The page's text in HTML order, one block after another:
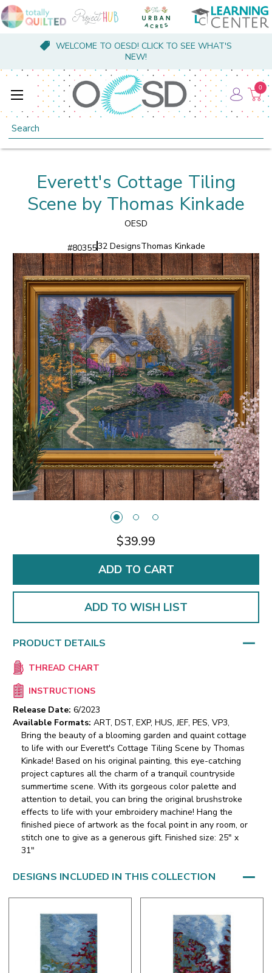
WELCOME TO OESD! CLICK TO SEE WHAT'S
NEW!
Search
0
Everett's Cottage Tiling
Scene by Thomas Kinkade
OESD
#8035532 DesignsThomas Kinkade
$39.99
ADD TO WISH LIST
PRODUCT DETAILS
THREAD CHART
INSTRUCTIONS
Release Date: 6/2023
Available Formats: ART, DST, EXP, HUS, JEF, PES, VP3,
Bring the beauty of a blooming garden and quaint cottage
to life with our Everett's Cottage Tiling Scene by Thomas
Kinkade! Based on his original painting, this eye-catching
project captures all the charm of a tranquil countryside
summertime scene. With its gorgeous color palette and
attention to detail, you can bring the original brushstroke
effects to life with your embroidery machine! Hang the
finished piece of artwork as the focal point in any room, or
stitch one to give as a generous gift. Finished size: 25" x
31"
DESIGNS INCLUDED IN THIS COLLECTION